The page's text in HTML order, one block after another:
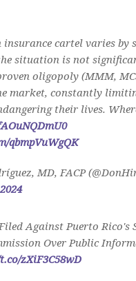
insurance cartel varies by
situation is not
oligopoly (MMM,
market, constantly
their lives.
qbmpVuWgQK
MD, FACP
Against Puerto Rico's
Over Public
zXiF3C58wD